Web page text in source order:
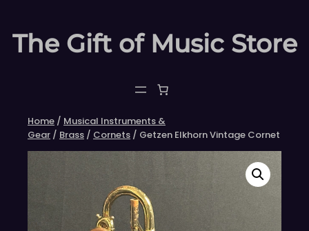
content
The Gift of Music Store
Home / Musical Instruments &
Gear / Brass / Cornets / Getzen Elkhorn Vintage Cornet